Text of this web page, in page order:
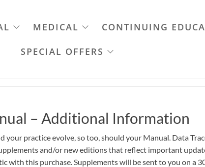
MEDICAL CONTINUING
SPECIAL OFFERS
– Additional Information
your practice evolve, so too, should your Manual. Data
and/or new editions that reflect important
with this purchase. Supplements will be sent to you on a